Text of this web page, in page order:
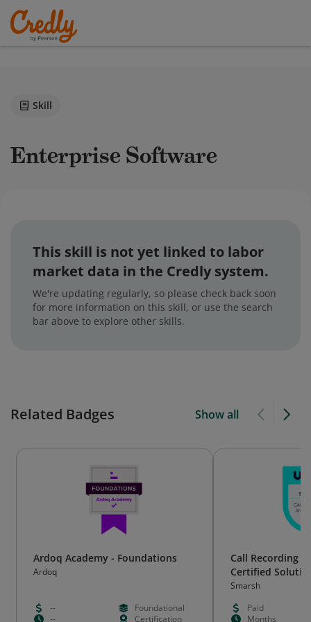
Skill
Enterprise Software
This skill is not yet linked to labor
market data in the Credly system.
We're updating regularly, so please check back soon
for more information on this skill, or use the search
bar above to explore other skills.
Related Badges Show all
Ardoq Academy - Foundations
Ardoq
--
Foundational
--
Certification
Call Recording
Certified
Smarsh
Paid
Months